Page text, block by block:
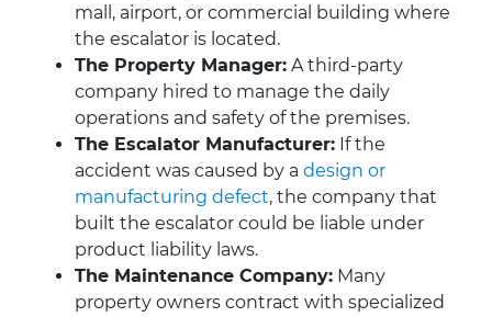
mall, airport, or commercial building where
the escalator is located.
The Property Manager: A third-party
company hired to manage the daily
operations and safety of the premises.
The Escalator Manufacturer: If the
accident was caused by a design or
manufacturing defect, the company that
built the escalator could be liable under
product liability laws.
The Maintenance Company: Many
property owners contract with specialized